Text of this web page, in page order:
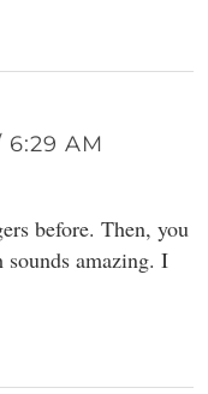
6:29 AM
before. Then, you
sounds amazing. I